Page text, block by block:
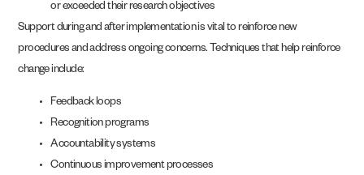
or exceeded their research objectives
Support during and after implementation is vital to reinforce new
procedures and address ongoing concerns. Techniques that help reinforce
change include:
Feedback loops
Recognition programs
Accountability systems
Continuous improvement processes